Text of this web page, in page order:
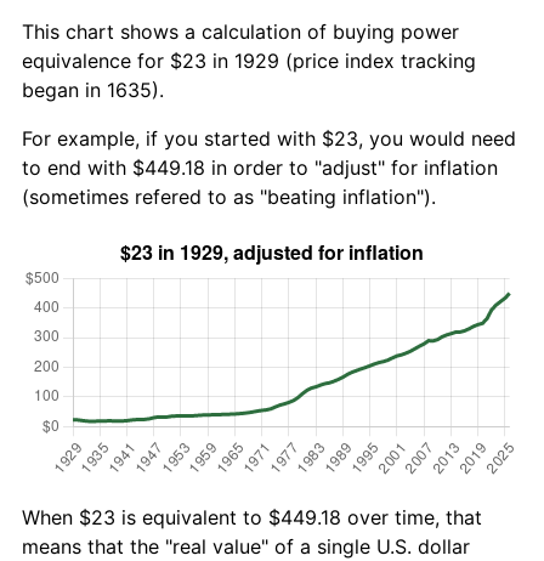
This chart shows a calculation of buying power
equivalence for $23 in 1929 (price index tracking
began in 1635).
For example, if you started with $23, you would need
to end with $449.18 in order to "adjust" for inflation
(sometimes refered to as "beating inflation").
When $23 is equivalent to $449.18 over time, that
means that the "real value" of a single U.S. dollar